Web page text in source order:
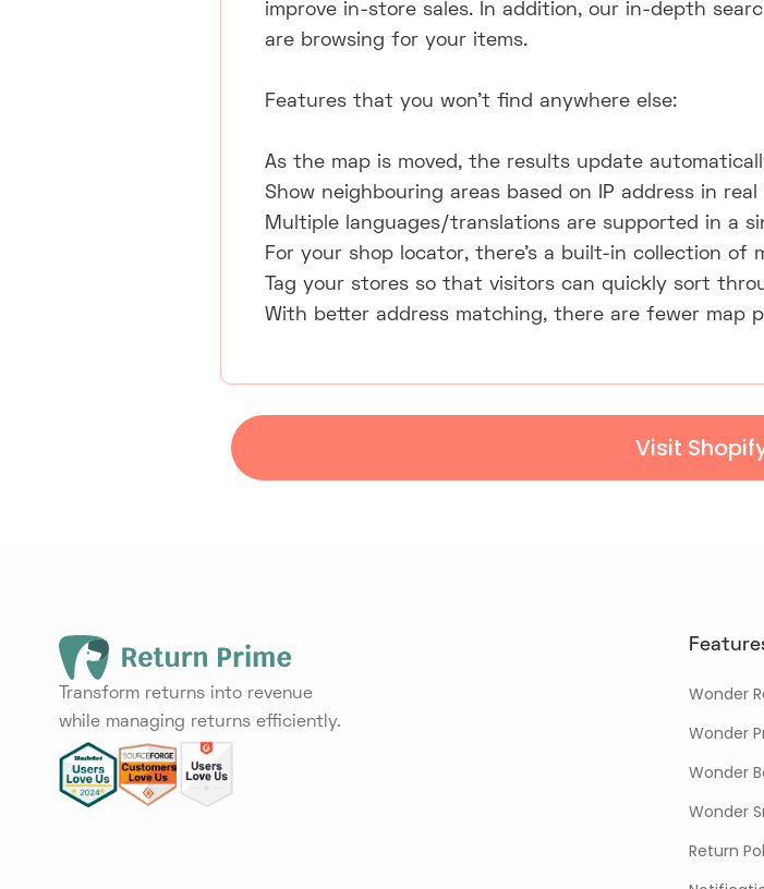
improve in-store sales. In addition, our in-depth
are browsing for your items.
Features that you won't find anywhere else:
As the map is moved, the results update
Show neighbouring areas based on IP address in real
Multiple languages/translations are supported in a
For your shop locator, there's a built-in collection of
Tag your stores so that visitors can quickly sort
With better address matching, there are fewer map
Visit
Transform returns into revenue
while managing returns efficiently.
Wonder
Wonder
Wonder
Wonder
Return